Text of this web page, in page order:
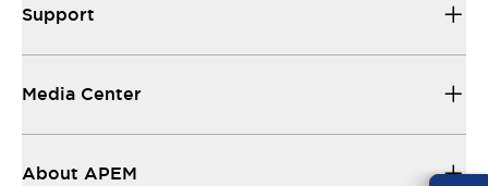
Support
Media Center
About APEM